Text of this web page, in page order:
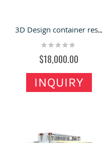
3D Design container restaurant | cake/ice cream display container shop
Rating:
$18,000.00
INQUIRY